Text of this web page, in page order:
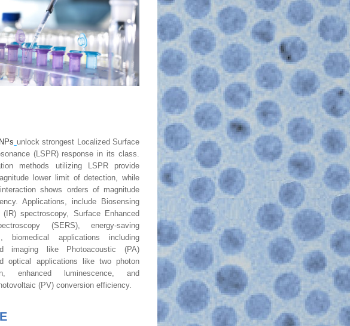
unlock strongest Localized Surface
(LSPR) response in its class.
methods utilizing LSPR provide
lower limit of detection, while
shows orders of magnitude
Applications, include Biosensing
(IR) spectroscopy, Surface Enhanced
(SERS), energy-saving
biomedical applications including
imaging like Photoacoustic (PA)
optical applications like two photon
enhanced luminescence, and
(PV) conversion efficiency.